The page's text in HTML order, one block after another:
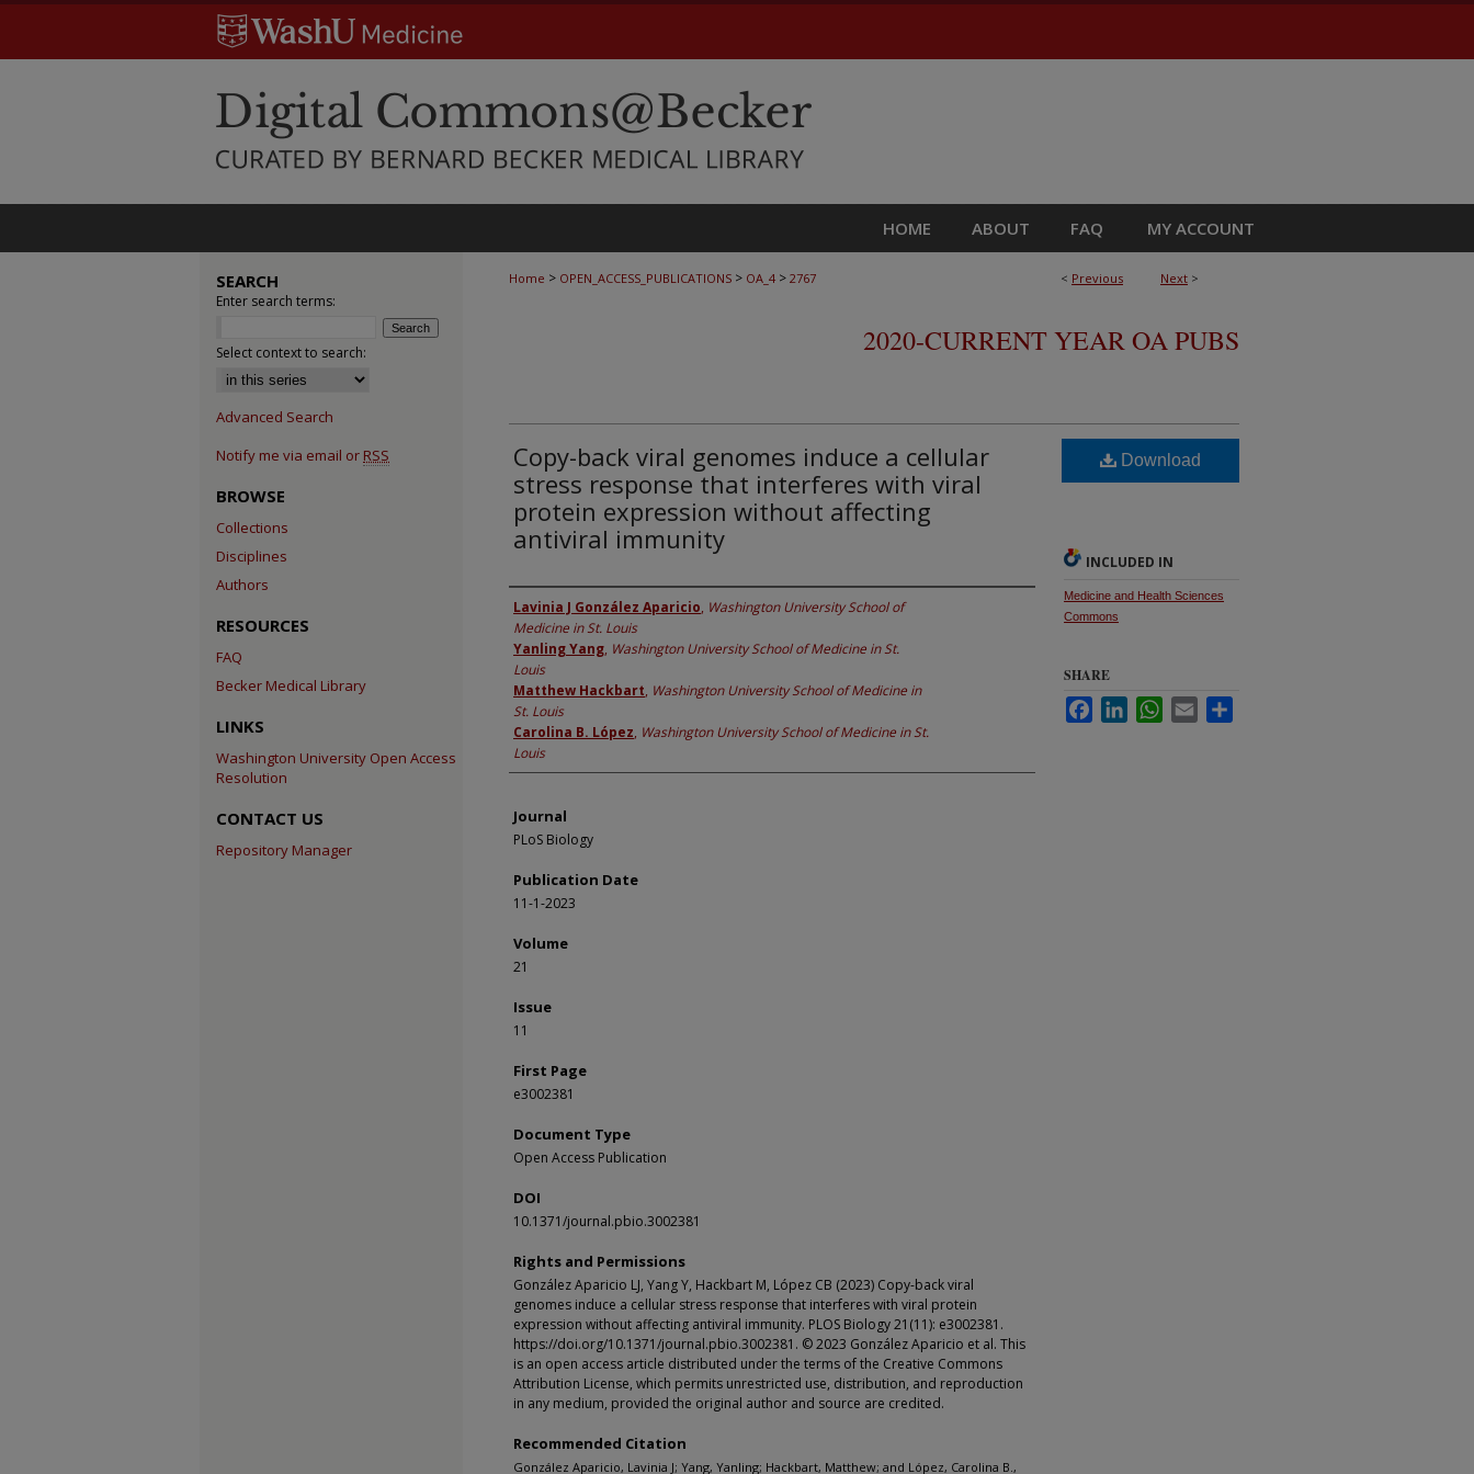
HOME ABOUT FAQ MY ACCOUNT
< Previous Next >
Home > OPEN_ACCESS_PUBLICATIONS > OA_4 > 2767
2020-CURRENT YEAR OA PUBS
Copy-back viral genomes induce a cellular
stress response that interferes with viral
protein expression without affecting
antiviral immunity
Authors
Lavinia J González Aparicio, Washington University School of
Medicine in St. Louis
Yanling Yang, Washington University School of Medicine in St.
Louis
Matthew Hackbart, Washington University School of Medicine in
St. Louis
Carolina B. López, Washington University School of Medicine in St.
Louis
Journal
PLoS Biology
Publication Date
11-1-2023
Volume
21
Issue
11
First Page
e3002381
Document Type
Open Access Publication
DOI
10.1371/journal.pbio.3002381
Rights and Permissions
González Aparicio LJ, Yang Y, Hackbart M, López CB (2023) Copy-back viral
genomes induce a cellular stress response that interferes with viral protein
expression without affecting antiviral immunity. PLOS Biology 21(11): e3002381.
https://doi.org/10.1371/journal.pbio.3002381. © 2023 González Aparicio et al. This
is an open access article distributed under the terms of the Creative Commons
Attribution License, which permits unrestricted use, distribution, and reproduction
in any medium, provided the original author and source are credited.
Recommended Citation
González Aparicio, Lavinia J; Yang, Yanling; Hackbart, Matthew; and López, Carolina B.,
Download
INCLUDED IN
Medicine and Health Sciences
Commons
SHARE
FacebookLinkedInWhatsApp
Email
SEARCH
Enter search terms:
Select context to search:
Advanced Search
Notify me via email or RSS
BROWSE
Collections
Disciplines
Authors
RESOURCES
FAQ
Becker Medical Library
LINKS
Washington University Open Access
Resolution
CONTACT US
Repository Manager